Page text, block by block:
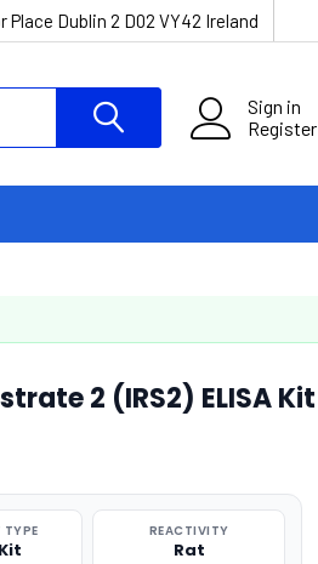
Place Dublin 2 D02 VY42 Ireland
Sign in
Register
2 (IRS2) ELISA Kit
REACTIVITY
Rat